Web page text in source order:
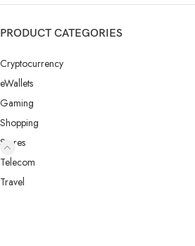
PRODUCT CATEGORIES
Cryptocurrency
eWallets
Gaming
Shopping
Stores
Telecom
Travel